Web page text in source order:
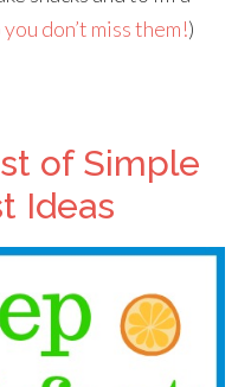
don’t miss them!)
of Simple
Ideas